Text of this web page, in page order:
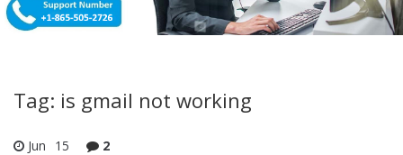
Tag: is gmail not working
Jun 15 2